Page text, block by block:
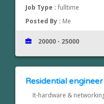
Job Type :fulltime
Posted By : Me
20000 - 25000
Residential engineer
It-hardware &